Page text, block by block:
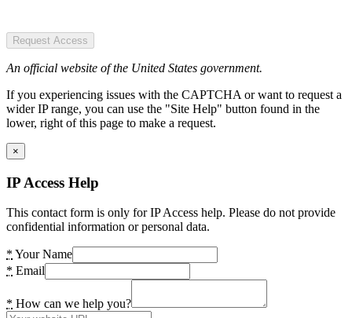
Request Access
An official website of the United States government.
If you experiencing issues with the CAPTCHA or want to request a
wider IP range, you can use the "Site Help" button found in the
lower, right of this page to make a request.
×
IP Access Help
This contact form is only for IP Access help. Please do not provide
confidential information or personal data.
* Your Name
* Email
* How can we help you?